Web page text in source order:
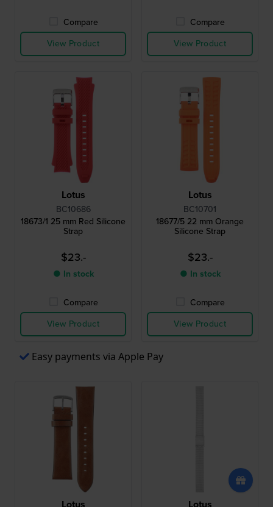
Compare
View Product
Compare
View Product
Lotus
BC10686
18673/1 25 mm Red Silicone
Strap
$23.-
● In stock
Compare
View Product
Lotus
BC10701
18677/5 22 mm Orange
Silicone Strap
$23.-
● In stock
Compare
View Product
Easy payments via Apple Pay